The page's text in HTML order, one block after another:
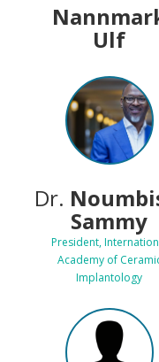
Ulf
Dr.
Sammy
President,
Academy of
Implantology